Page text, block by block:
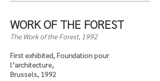
WORK OF THE FOREST
The Work of the Forest, 1992
First exhibited, Foundation pour
l’architecture,
Brussels, 1992